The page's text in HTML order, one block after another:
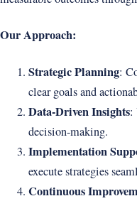
Our Approach:
Strategic Planning:
clear goals and
Data-Driven Insights:
decision-making.
Implementation
execute strategies
Continuous